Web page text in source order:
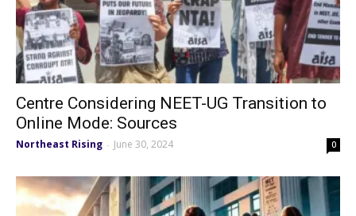
Centre Considering NEET-UG Transition to
Online Mode: Sources
Northeast Rising - June 30, 2024 0